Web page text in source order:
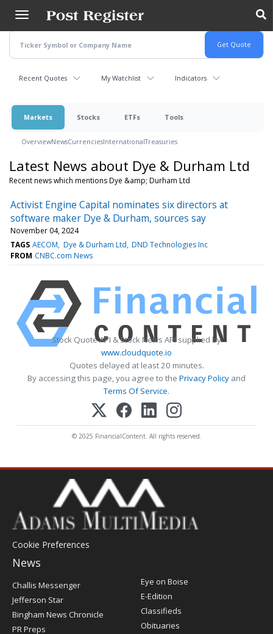
main
content
Recent Quotes My Watchlist Indicators
Markets Stocks ETFs Tools
OverviewNewsCurrenciesInternationalTreasuries
Latest News about Dye & Durham Ltd
Recent news which mentions Dye &amp; Durham Ltd
Activist Engine Capital nominates six directors at
software maker Dye & Durham, sources say
November 04, 2024
TAGS AECOM Dye & Durham Ltd DND Technologies Inc
FROM CNBC.com News
Stock Quote API & Stock News API supplied by
www.cloudquote.io
Quotes delayed at least 20 minutes.
By accessing this page, you agree to the Privacy Policy and
Terms Of Service.
© 2025 FinancialContent. All rights reserved.
Cookie Preferences
News
Post
Challis Messenger
Jefferson Star
Bingham News Chronicle
PR Preps
Eye on Boise
E-Edition
Classifieds
Obituaries